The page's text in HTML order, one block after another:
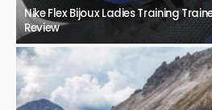
Nike Flex Bijoux Ladies Training
Review